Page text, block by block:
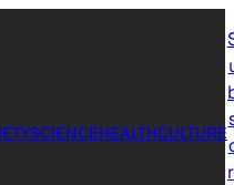
SCIENCEHEALTHCULTURE